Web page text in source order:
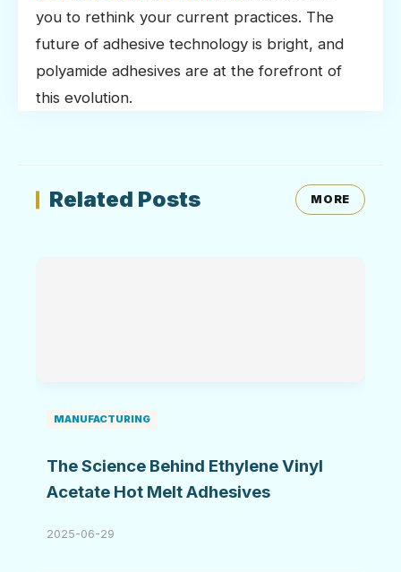
you to rethink your current practices. The
future of adhesive technology is bright, and
polyamide adhesives are at the forefront of
this evolution.
Related Posts MORE
MANUFACTURING
The Science Behind Ethylene Vinyl
Acetate Hot Melt Adhesives
2025-06-29